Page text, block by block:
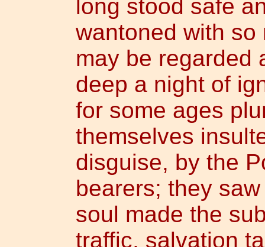
long stood safe
wantoned with so
may be regarded
deep a night of
for some ages
themselves
disguise, by the
bearers; they
soul made the
traffic, salvation